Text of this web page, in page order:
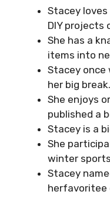
Stacey
DIY projects
She has a
items into
Stacey once
her big break.
She enjoys
published a
Stacey is a
She
winter
Stacey
herfavoritee